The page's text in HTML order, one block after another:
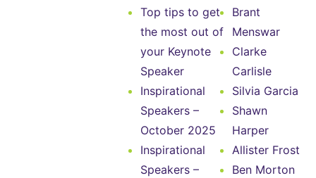
Top tips to get
the most out of
your Keynote
Speaker
Inspirational
Speakers –
October 2025
Inspirational
Speakers –
Brant
Menswar
Clarke
Carlisle
Silvia Garcia
Shawn
Harper
Allister Frost
Ben Morton